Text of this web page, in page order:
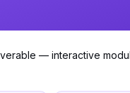
— interactive